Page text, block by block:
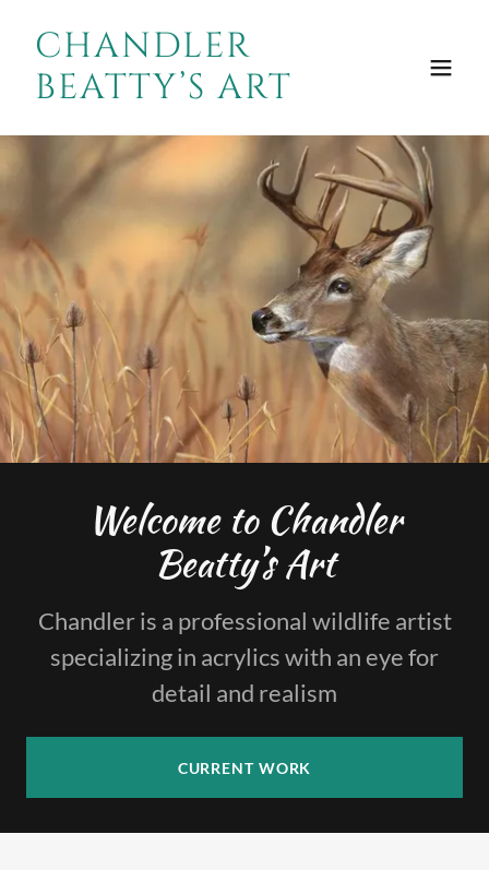
CHANDLER
BEATTY’S ART
Welcome to Chandler
Beatty’s Art
Chandler is a professional wildlife artist
specializing in acrylics with an eye for
detail and realism
CURRENT WORK